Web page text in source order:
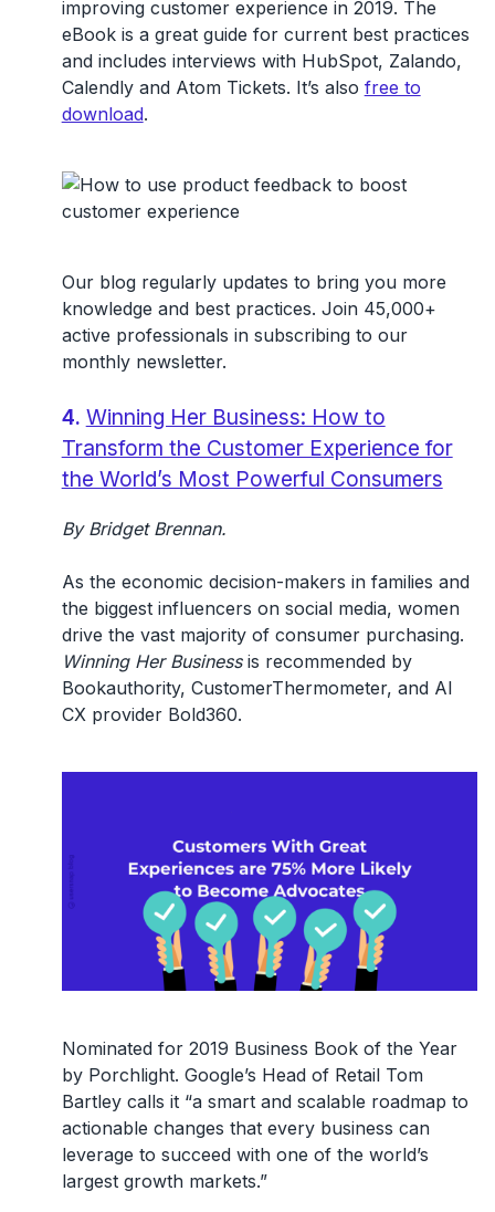
improving customer experience in 2019. The
eBook is a great guide for current best practices
and includes interviews with HubSpot, Zalando,
Calendly and Atom Tickets. It’s also free to
download.
Our blog regularly updates to bring you more
knowledge and best practices. Join 45,000+
active professionals in subscribing to our
monthly newsletter.
4. Winning Her Business: How to
Transform the Customer Experience for
the World’s Most Powerful Consumers
By Bridget Brennan.
As the economic decision-makers in families and
the biggest influencers on social media, women
drive the vast majority of consumer purchasing.
Winning Her Businessis recommended by
Bookauthority, CustomerThermometer, and AI
CX provider Bold360.
Nominated for 2019 Business Book of the Year
by Porchlight. Google’s Head of Retail Tom
Bartley calls it “a smart and scalable roadmap to
actionable changes that every business can
leverage to succeed with one of the world’s
largest growth markets.”